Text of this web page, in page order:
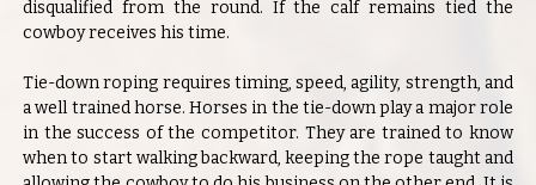
disqualified from the round. If the calf remains tied the
cowboy receives his time.
Tie-down roping requires timing, speed, agility, strength, and
a well trained horse. Horses in the tie-down play a major role
in the success of the competitor. They are trained to know
when to start walking backward, keeping the rope taught and